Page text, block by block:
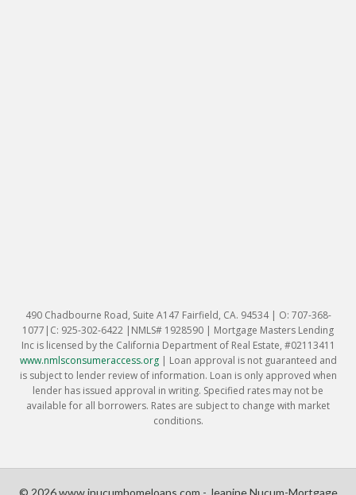
490 Chadbourne Road, Suite A147 Fairfield, CA. 94534 | O: 707-368-
1077|C: 925-302-6422 |NMLS# 1928590 | Mortgage Masters Lending
Inc is licensed by the California Department of Real Estate, #02113411
www.nmlsconsumeraccess.org| Loan approval is not guaranteed and
is subject to lender review of information. Loan is only approved when
lender has issued approval in writing. Specified rates may not be
available for all borrowers. Rates are subject to change with market
conditions.
© 2026 www.jnucumhomeloans.com - Jeanine Nucum-Mortgage